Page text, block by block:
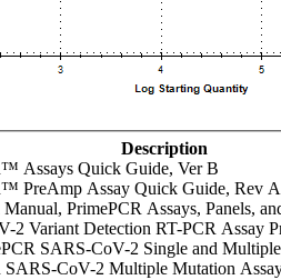
Description
Assays Quick Guide, Ver B
PreAmp Assay Quick Guide, Rev A
PrimePCR Assays, Panels,
2 Variant Detection RT-PCR Assay
SARS-CoV-2 Single and
SARS-CoV-2 Multiple Mutation